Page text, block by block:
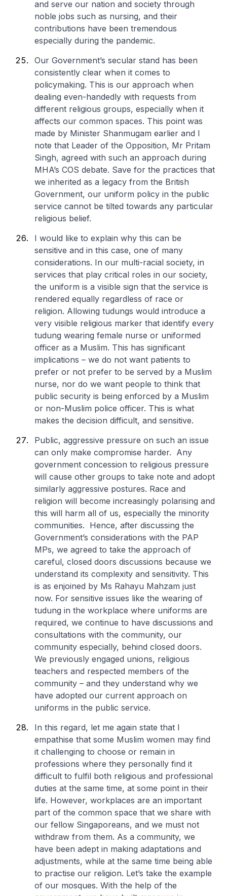
and serve our nation and society through
noble jobs such as nursing, and their
contributions have been tremendous
especially during the pandemic.
Our Government’s secular stand has been
consistently clear when it comes to
policymaking. This is our approach when
dealing even-handedly with requests from
different religious groups, especially when it
affects our common spaces. This point was
made by Minister Shanmugam earlier and I
note that Leader of the Opposition, Mr Pritam
Singh, agreed with such an approach during
MHA’s COS debate. Save for the practices that
we inherited as a legacy from the British
Government, our uniform policy in the public
service cannot be tilted towards any particular
religious belief.
I would like to explain why this can be
sensitive and in this case, one of many
considerations. In our multi-racial society, in
services that play critical roles in our society,
the uniform is a visible sign that the service is
rendered equally regardless of race or
religion. Allowing tudungs would introduce a
very visible religious marker that identify every
tudung wearing female nurse or uniformed
officer as a Muslim. This has significant
implications – we do not want patients to
prefer or not prefer to be served by a Muslim
nurse, nor do we want people to think that
public security is being enforced by a Muslim
or non-Muslim police officer. This is what
makes the decision difficult, and sensitive.
Public, aggressive pressure on such an issue
can only make compromise harder. Any
government concession to religious pressure
will cause other groups to take note and adopt
similarly aggressive postures. Race and
religion will become increasingly polarising and
this will harm all of us, especially the minority
communities. Hence, after discussing the
Government’s considerations with the PAP
MPs, we agreed to take the approach of
careful, closed doors discussions because we
understand its complexity and sensitivity. This
is as enjoined by Ms Rahayu Mahzam just
now. For sensitive issues like the wearing of
tudung in the workplace where uniforms are
required, we continue to have discussions and
consultations with the community, our
community especially, behind closed doors.
We previously engaged unions, religious
teachers and respected members of the
community – and they understand why we
have adopted our current approach on
uniforms in the public service.
In this regard, let me again state that I
empathise that some Muslim women may find
it challenging to choose or remain in
professions where they personally find it
difficult to fulfil both religious and professional
duties at the same time, at some point in their
life. However, workplaces are an important
part of the common space that we share with
our fellow Singaporeans, and we must not
withdraw from them. As a community, we
have been adept in making adaptations and
adjustments, while at the same time being able
to practise our religion. Let’s take the example
of our mosques. With the help of the